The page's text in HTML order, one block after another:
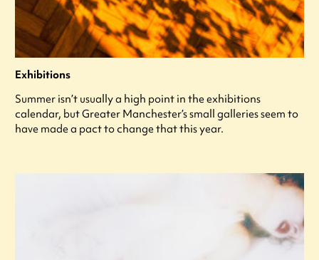
Exhibitions
Summer isn’t usually a high point in the exhibitions
calendar, but Greater Manchester’s small galleries seem to
have made a pact to change that this year.